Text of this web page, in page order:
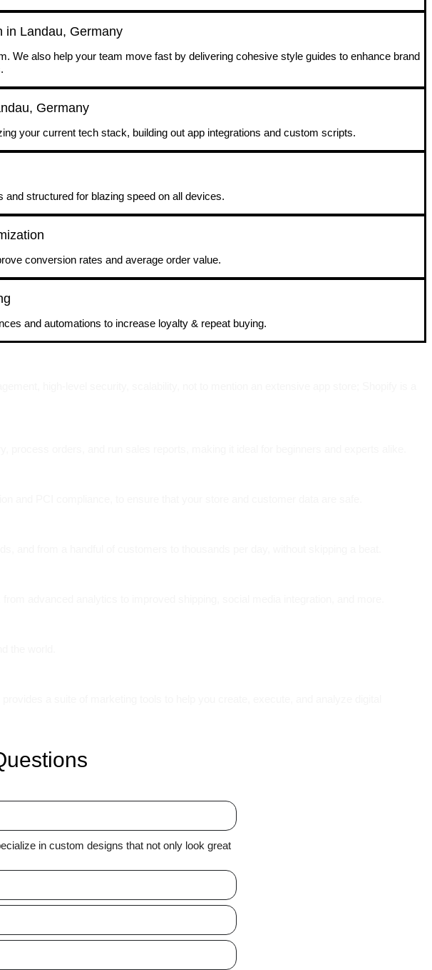
in Landau, Germany
We also help your team move fast by delivering cohesive style guides to enhance brand
Germany
your current tech stack, building out app integrations and custom scripts.
structured for blazing speed on all devices.
conversion rates and average order value.
and automations to increase loyalty & repeat buying.
in custom designs that not only look great